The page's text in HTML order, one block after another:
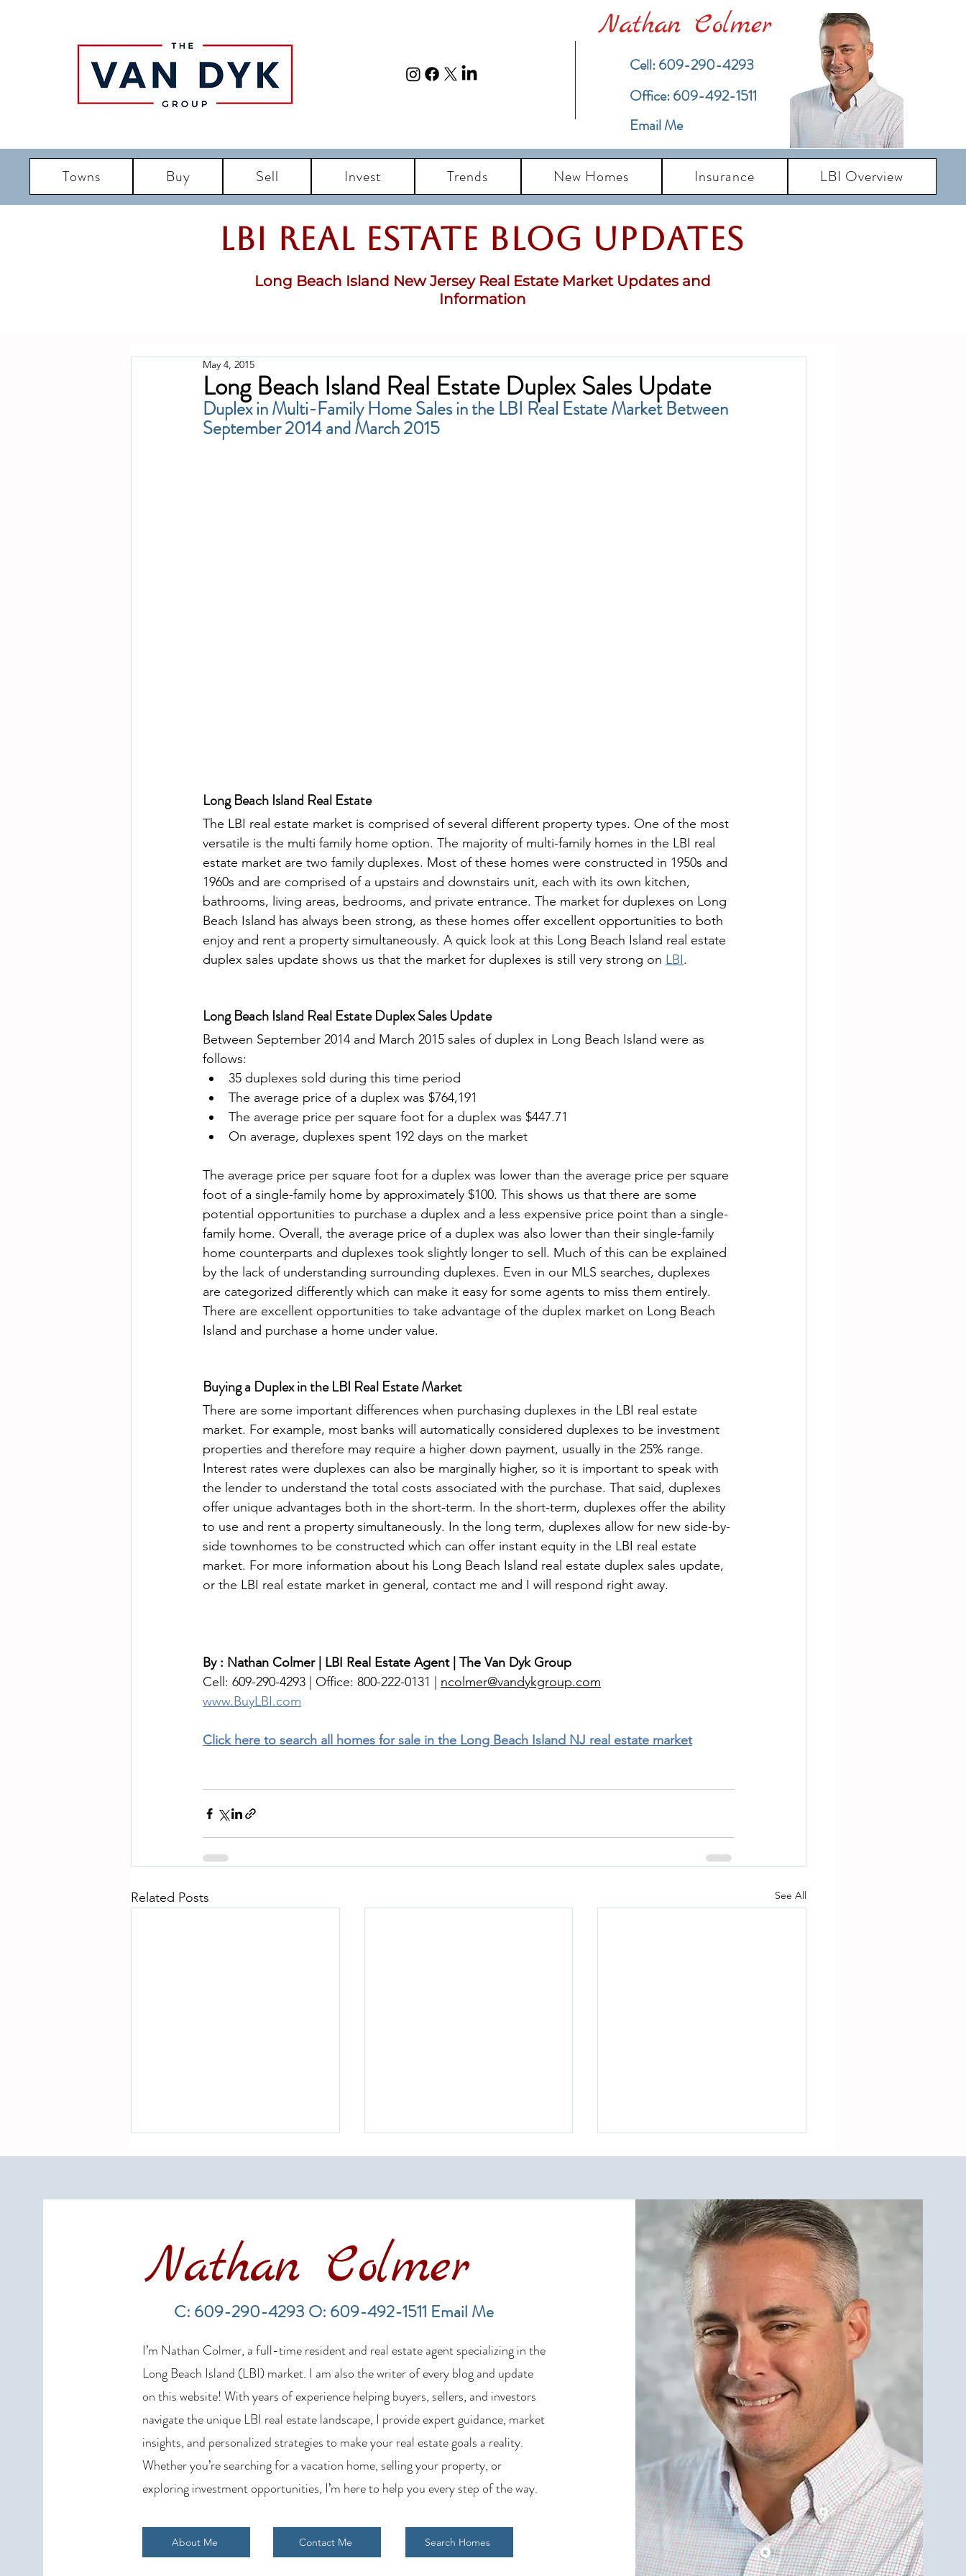
Nathan Colmer
Cell: 609-290-4293
​Office: 609-492-1511
Email Me
Towns Buy Sell Invest Trends New Homes Insurance LBI Overview
LBI Real Estate Blog updates
Long Beach Island New Jersey Real Estate Market Updates and
Information
Long Beach Island Real Estate Duplex Sales Update
May 4, 2015
Duplex in Multi-Family Home Sales in the LBI Real Estate Market Between
September 2014 and March 2015
Long Beach Island Real Estate
The LBI real estate market is comprised of several different property types. One of the most
versatile is the multi family home option. The majority of multi-family homes in the LBI real
estate market are two family duplexes. Most of these homes were constructed in 1950s and
1960s and are comprised of a upstairs and downstairs unit, each with its own kitchen,
bathrooms, living areas, bedrooms, and private entrance. The market for duplexes on Long
Beach Island has always been strong, as these homes offer excellent opportunities to both
enjoy and rent a property simultaneously. A quick look at this Long Beach Island real estate
duplex sales update shows us that the market for duplexes is still very strong on LBI.
Long Beach Island Real Estate Duplex Sales Update
Between September 2014 and March 2015 sales of duplex in Long Beach Island were as
follows:
35 duplexes sold during this time period
The average price of a duplex was $764,191
The average price per square foot for a duplex was $447.71
On average, duplexes spent 192 days on the market
The average price per square foot for a duplex was lower than the average price per square
foot of a single-family home by approximately $100. This shows us that there are some
potential opportunities to purchase a duplex and a less expensive price point than a single-
family home. Overall, the average price of a duplex was also lower than their single-family
home counterparts and duplexes took slightly longer to sell. Much of this can be explained
by the lack of understanding surrounding duplexes. Even in our MLS searches, duplexes
are categorized differently which can make it easy for some agents to miss them entirely.
There are excellent opportunities to take advantage of the duplex market on Long Beach
Island and purchase a home under value.
Buying a Duplex in the LBI Real Estate Market
There are some important differences when purchasing duplexes in the LBI real estate
market. For example, most banks will automatically considered duplexes to be investment
properties and therefore may require a higher down payment, usually in the 25% range.
Interest rates were duplexes can also be marginally higher, so it is important to speak with
the lender to understand the total costs associated with the purchase. That said, duplexes
offer unique advantages both in the short-term. In the short-term, duplexes offer the ability
to use and rent a property simultaneously. In the long term, duplexes allow for new side-by-
side townhomes to be constructed which can offer instant equity in the LBI real estate
market. For more information about his Long Beach Island real estate duplex sales update,
or the LBI real estate market in general, contact me and I will respond right away.
By : Nathan Colmer | LBI Real Estate Agent | The Van Dyk Group
Cell: 609-290-4293 | Office: 800-222-0131 | ncolmer@vandykgroup.com
www.BuyLBI.com
Click here to search all homes for sale in the Long Beach Island NJ real estate market
Related Posts See All
LBI Real Estate Market Update:
19–26, 2026)
Financing a Multifamily Property
The Best Investment Property
Lender Qualities for LBI Real
Estate Investors
Nathan Colmer
C: 609-290-4293 O: 609-492-1511 Email Me
I’m Nathan Colmer, a full-time resident and real estate agent specializing in the
Long Beach Island (LBI) market. I am also the writer of every blog and update
on this website! With years of experience helping buyers, sellers, and investors
navigate the unique LBI real estate landscape, I provide expert guidance, market
insights, and personalized strategies to make your real estate goals a reality.
Whether you’re searching for a vacation home, selling your property, or
exploring investment opportunities, I’m here to help you every step of the way.
About Me Contact Me Search Homes